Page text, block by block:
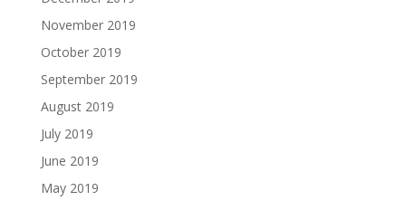
November 2019
October 2019
September 2019
August 2019
July 2019
June 2019
May 2019